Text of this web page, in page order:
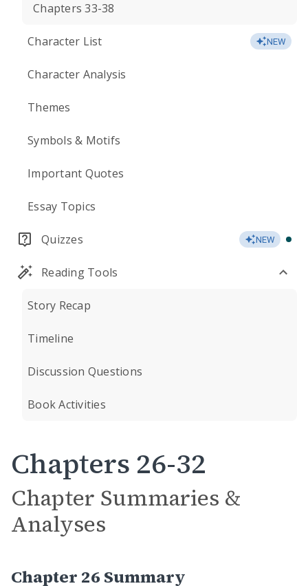
Chapters 33-38
Character List NEW
Character Analysis
Themes
Symbols & Motifs
Important Quotes
Essay Topics
Quizzes NEW
Reading Tools
Story Recap
Timeline
Discussion Questions
Book Activities
Chapters 26-32
Chapter Summaries &
Analyses
Chapter 26 Summary